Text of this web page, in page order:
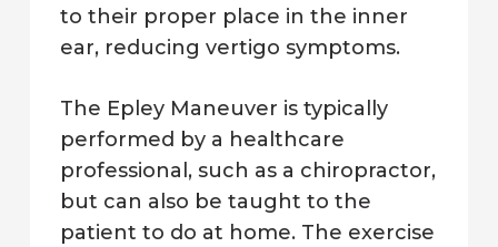
to their proper place in the inner
ear, reducing vertigo symptoms.
The Epley Maneuver is typically
performed by a healthcare
professional, such as a chiropractor,
but can also be taught to the
patient to do at home. The exercise